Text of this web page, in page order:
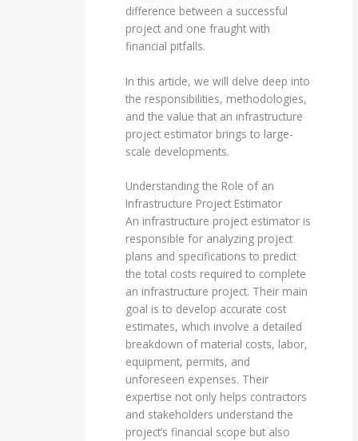
difference between a successful
project and one fraught with
financial pitfalls.
In this article, we will delve deep into
the responsibilities, methodologies,
and the value that an infrastructure
project estimator brings to large-
scale developments.
Understanding the Role of an
Infrastructure Project Estimator
An infrastructure project estimator is
responsible for analyzing project
plans and specifications to predict
the total costs required to complete
an infrastructure project. Their main
goal is to develop accurate cost
estimates, which involve a detailed
breakdown of material costs, labor,
equipment, permits, and
unforeseen expenses. Their
expertise not only helps contractors
and stakeholders understand the
project’s financial scope but also